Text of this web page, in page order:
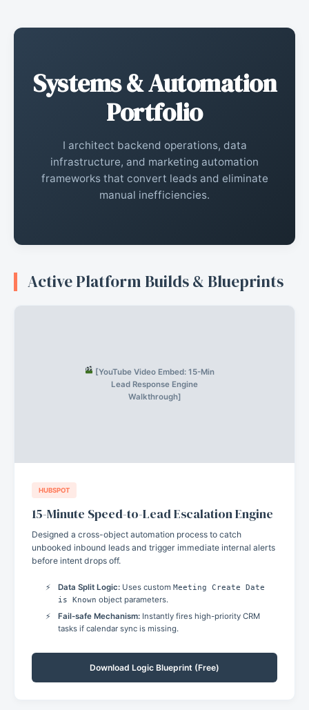
Systems & Automation
Portfolio
I architect backend operations, data
infrastructure, and marketing automation
frameworks that convert leads and eliminate
manual inefficiencies.
Active Platform Builds & Blueprints
[YouTube Video Embed: 15-Min
Lead Response Engine
Walkthrough]
HUBSPOT
15-Minute Speed-to-Lead Escalation Engine
Designed a cross-object automation process to catch
unbooked inbound leads and trigger immediate internal alerts
before intent drops off.
Data Split Logic: Uses custom Meeting Create Date
is Known object parameters.
Fail-safe Mechanism: Instantly fires high-priority CRM
tasks if calendar sync is missing.
Download Logic Blueprint (Free)